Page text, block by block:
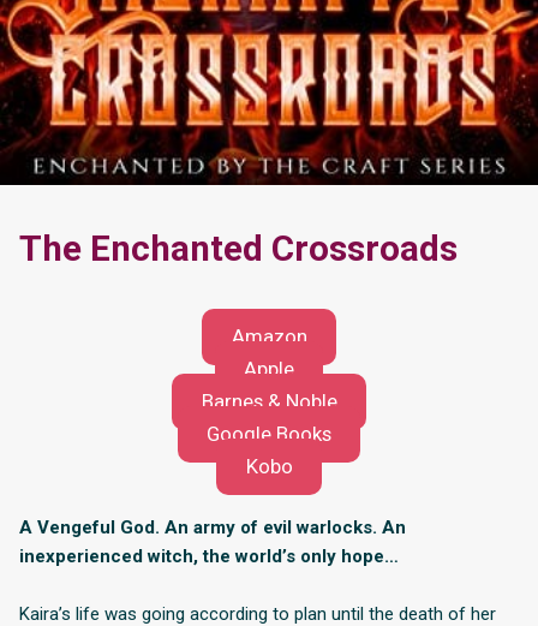
The Enchanted Crossroads
Amazon
Apple
Barnes & Noble
Google Books
Kobo
A Vengeful God. An army of evil warlocks. An
inexperienced witch, the world’s only hope…
Kaira’s life was going according to plan until the death of her